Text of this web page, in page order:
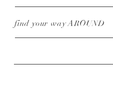
find your way AROUND